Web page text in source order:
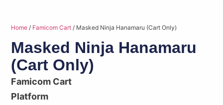
Home / Famicom Cart / Masked Ninja Hanamaru (Cart Only)
Masked Ninja Hanamaru
(Cart Only)
Famicom Cart
Platform